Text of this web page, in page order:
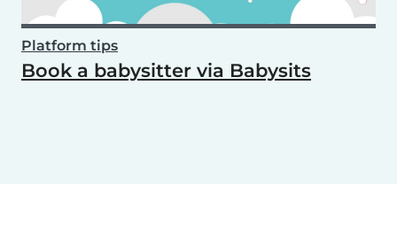
Platform tips
Book a babysitter via Babysits